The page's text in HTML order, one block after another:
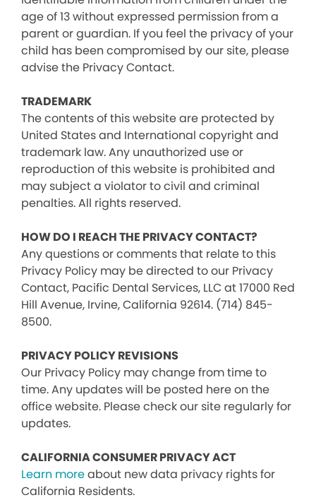
age of 13 without expressed permission from a
parent or guardian. If you feel the privacy of your
child has been compromised by our site, please
advise the Privacy Contact.
TRADEMARK
The contents of this website are protected by
United States and International copyright and
trademark law. Any unauthorized use or
reproduction of this website is prohibited and
may subject a violator to civil and criminal
penalties. All rights reserved.
HOW DO I REACH THE PRIVACY CONTACT?
Any questions or comments that relate to this
Privacy Policy may be directed to our Privacy
Contact, Pacific Dental Services, LLC at 17000 Red
Hill Avenue, Irvine, California 92614. (714) 845-
8500.
PRIVACY POLICY REVISIONS
Our Privacy Policy may change from time to
time. Any updates will be posted here on the
office website. Please check our site regularly for
updates.
CALIFORNIA CONSUMER PRIVACY ACT
Learn moreabout new data privacy rights for
California Residents.